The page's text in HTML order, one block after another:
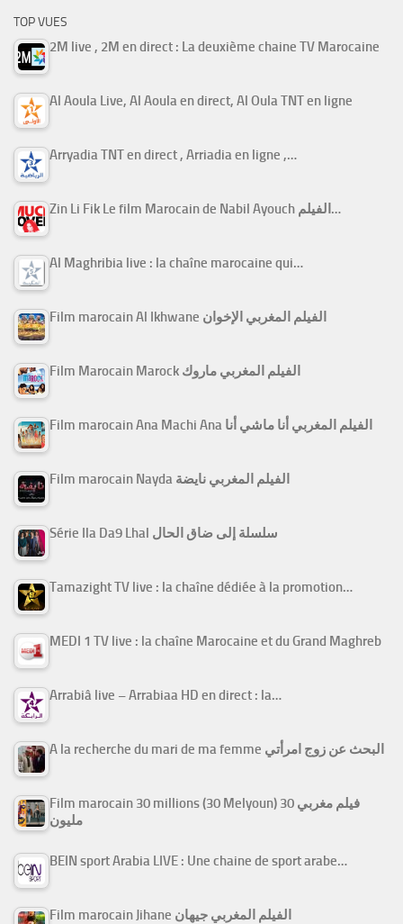
TOP VUES
2M live , 2M en direct : La deuxième chaine TV Marocaine
Al Aoula Live, Al Aoula en direct, Al Oula TNT en ligne
Arryadia TNT en direct , Arriadia en ligne ,…
Zin Li Fik Le film Marocain de Nabil Ayouch الفيلم…
Al Maghribia live : la chaîne marocaine qui…
Film marocain Al Ikhwane الفيلم المغربي الإخوان
Film Marocain Marock الفيلم المغربي ماروك
Film marocain Ana Machi Ana الفيلم المغربي أنا ماشي أنا
Film marocain Nayda الفيلم المغربي نايضة
Série Ila Da9 Lhal سلسلة إلى ضاق الحال
Tamazight TV live : la chaîne dédiée à la promotion…
MEDI 1 TV live : la chaîne Marocaine et du Grand Maghreb
Arrabiâ live – Arrabiaa HD en direct : la…
A la recherche du mari de ma femme البحث عن زوج امرأتي
Film marocain 30 millions (30 Melyoun) فيلم مغربي 30
مليون
BEIN sport Arabia LIVE : Une chaine de sport arabe…
Film marocain Jihane الفيلم المغربي جيهان